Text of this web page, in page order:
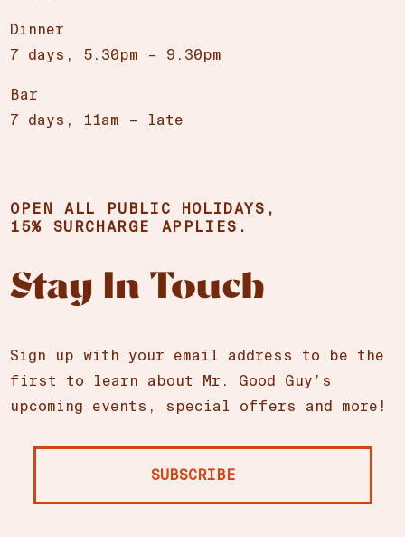
Dinner
7 days, 5.30pm – 9.30pm
Bar
7 days, 11am – late
OPEN ALL PUBLIC HOLIDAYS,
15% SURCHARGE APPLIES.
Stay In Touch
Sign up with your email address to be the
first to learn about Mr. Good Guy’s
upcoming events, special offers and more!
SUBSCRIBE